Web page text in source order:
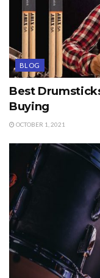
BLOG
Best
Buying
OCTOBER 1, 2021